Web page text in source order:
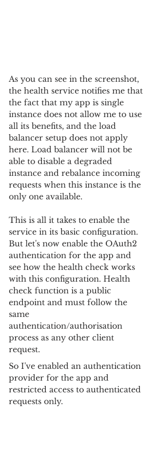
As you can see in the screenshot,
the health service notifies me that
the fact that my app is single
instance does not allow me to use
all its benefits, and the load
balancer setup does not apply
here. Load balancer will not be
able to disable a degraded
instance and rebalance incoming
requests when this instance is the
only one available.
This is all it takes to enable the
service in its basic configuration.
But let's now enable the OAuth2
authentication for the app and
see how the health check works
with this configuration. Health
check function is a public
endpoint and must follow the
same
authentication/authorisation
process as any other client
request.
So I've enabled an authentication
provider for the app and
restricted access to authenticated
requests only.